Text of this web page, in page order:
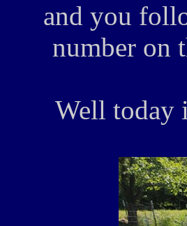
and you
number on
Well today